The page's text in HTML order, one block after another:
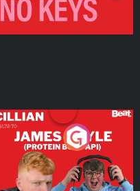
Cillian chats to Protein
Bor Papi on The
Takeover
Podcast Series